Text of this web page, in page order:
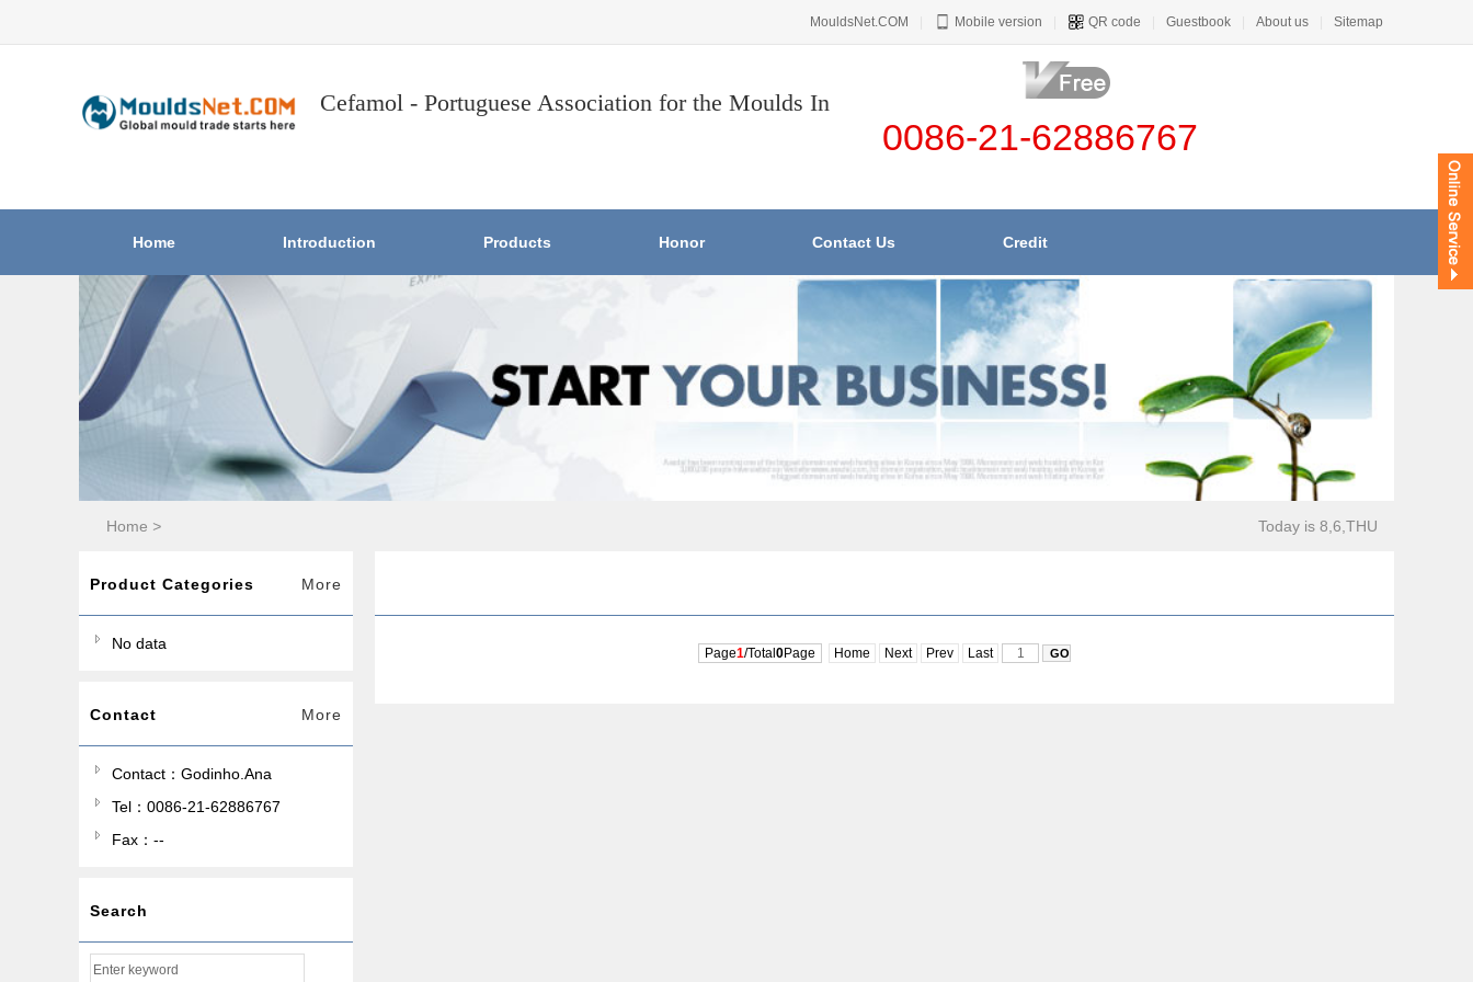
MouldsNet.COM Mobile version QR code Guestbook About us Sitemap
Cefamol - Portuguese Association for the Moulds In
0086-21-62886767
Home Introduction Products Honor Contact Us Credit
Today is 8,6,THU
Home >
More
Product Categories
No data
More
Contact
Contact：Godinho.Ana
Tel：0086-21-62886767
Fax：--
Search
Page1/Total 0Page Home Next Prev Last